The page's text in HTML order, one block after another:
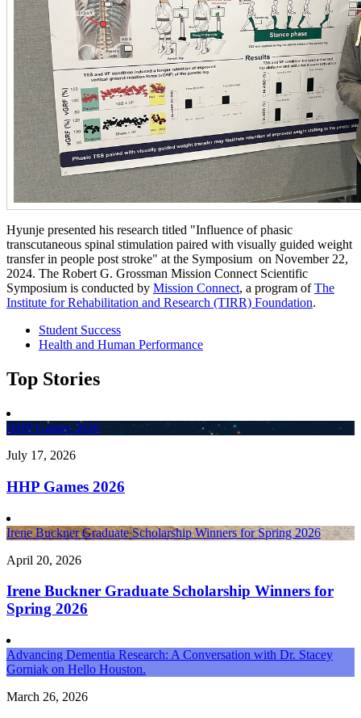
Hyunje presented his research titled "Influence of phasic
transcutaneous spinal stimulation paired with visually guided weight
transfer in people post stroke" at the Symposium on November 22,
2024. The Robert G. Grossman Mission Connect Scientific
Symposium is conducted by Mission Connect, a program ofThe
Institute for Rehabilitation and Research (TIRR) Foundation.
Student Success
Health and Human Performance
Top Stories
HHP Games 2026
July 17, 2026
HHP Games 2026
Irene Buckner Graduate Scholarship Winners for Spring 2026
April 20, 2026
Irene Buckner Graduate Scholarship Winners for
Spring 2026
Advancing Dementia Research: A Conversation with Dr. Stacey
Gorniak on Hello Houston.
March 26, 2026